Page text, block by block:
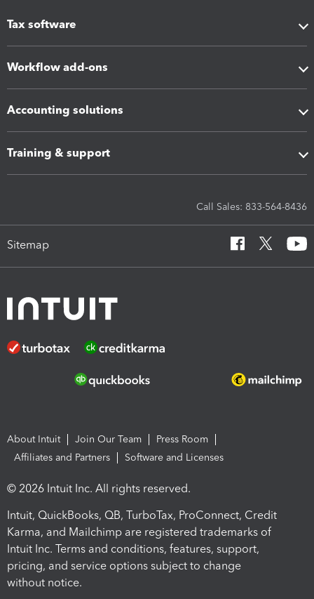
Tax software
Workflow add-ons
Accounting solutions
Training & support
Call Sales: 833-564-8436
Sitemap
About Intuit Join Our Team
Press Room
Affiliates and Partners
Software and Licenses
© 2026 Intuit Inc. All rights reserved.
Intuit, QuickBooks, QB, TurboTax, ProConnect, Credit
Karma, and Mailchimp are registered trademarks of
Intuit Inc. Terms and conditions, features, support,
pricing, and service options subject to change
without notice.